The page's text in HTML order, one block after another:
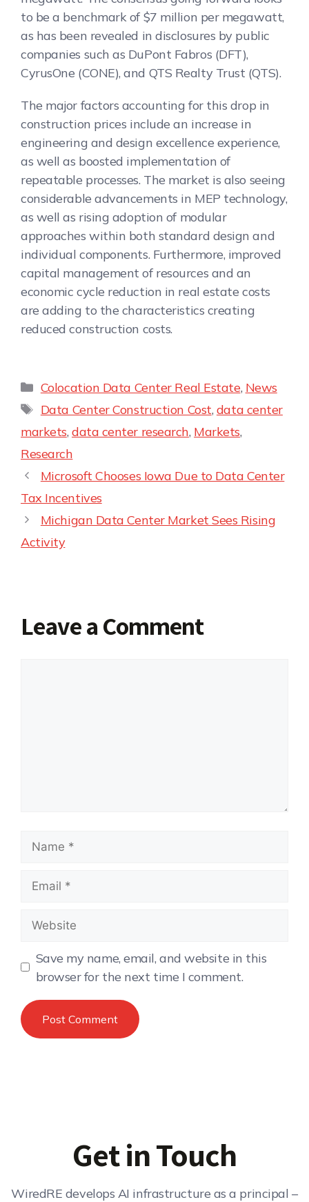
to be a benchmark of $7 million per megawatt,
as has been revealed in disclosures by public
companies such as DuPont Fabros (DFT),
CyrusOne (CONE), and QTS Realty Trust (QTS).
The major factors accounting for this drop in
construction prices include an increase in
engineering and design excellence experience,
as well as boosted implementation of
repeatable processes. The market is also seeing
considerable advancements in MEP technology,
as well as rising adoption of modular
approaches within both standard design and
individual components. Furthermore, improved
capital management of resources and an
economic cycle reduction in real estate costs
are adding to the characteristics creating
reduced construction costs.
Colocation Data Center Real Estate, News
Data Center Construction Cost, data center
markets, data center research, Markets,
Research
Microsoft Chooses Iowa Due to Data Center
Tax Incentives
Michigan Data Center Market Sees Rising
Activity
Leave a Comment
Save my name, email, and website in this
browser for the next time I comment.
Get in Touch
WiredRE develops AI infrastructure as a principal –